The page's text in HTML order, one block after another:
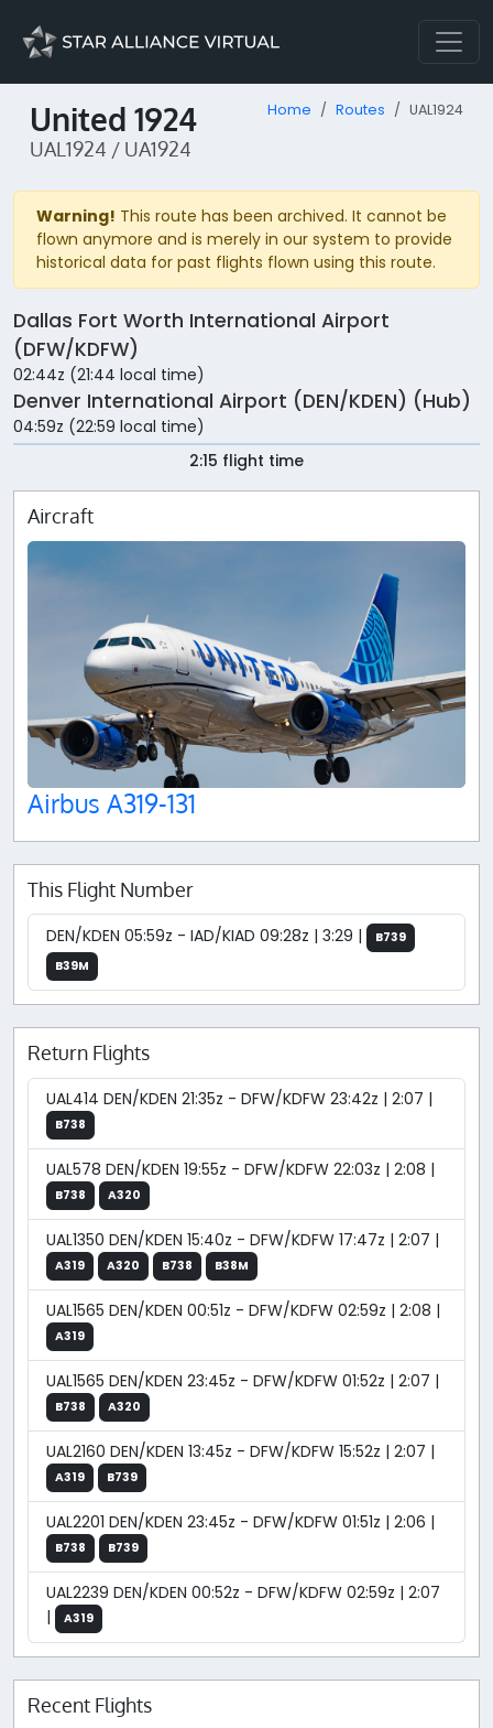
United 1924
UAL1924 / UA1924
Home Routes UAL1924
Warning! This route has been archived. It cannot be
flown anymore and is merely in our system to provide
historical data for past flights flown using this route.
Dallas Fort Worth International Airport
(DFW/KDFW)
02:44z (21:44 local time)
Denver International Airport (DEN/KDEN) (Hub)
04:59z (22:59 local time)
2:15 flight time
Aircraft
Airbus A319-131
This Flight Number
DEN/KDEN 05:59z - IAD/KIAD 09:28z | 3:29 |
B739
B39M
Return Flights
UAL414 DEN/KDEN 21:35z - DFW/KDFW 23:42z | 2:07 |
B738
UAL578 DEN/KDEN 19:55z - DFW/KDFW 22:03z | 2:08 |
B738 A320
UAL1350 DEN/KDEN 15:40z - DFW/KDFW 17:47z | 2:07 |
A319 A320 B738 B38M
UAL1565 DEN/KDEN 00:51z - DFW/KDFW 02:59z | 2:08 |
A319
UAL1565 DEN/KDEN 23:45z - DFW/KDFW 01:52z | 2:07 |
B738 A320
UAL2160 DEN/KDEN 13:45z - DFW/KDFW 15:52z | 2:07 |
A319 B739
UAL2201 DEN/KDEN 23:45z - DFW/KDFW 01:51z | 2:06 |
B738 B739
UAL2239 DEN/KDEN 00:52z - DFW/KDFW 02:59z | 2:07
|
A319
Recent Flights